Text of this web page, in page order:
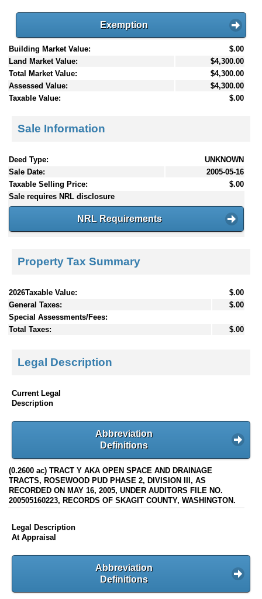
Exemption
Building Market Value:
$.00
Land Market Value:
$4,300.00
Total Market Value:
$4,300.00
Assessed Value:
$4,300.00
Taxable Value:
$.00
Sale Information
Deed Type:
UNKNOWN
Sale Date:
2005-05-16
Taxable Selling Price:
$.00
Sale requires NRL disclosure
NRL Requirements
Property Tax Summary
2026Taxable Value:
$.00
General Taxes:
$.00
Special Assessments/Fees:
Total Taxes:
$.00
Legal Description
Current Legal
Description
Abbreviation
Definitions
(0.2600 ac) TRACT Y AKA OPEN SPACE AND DRAINAGE
TRACTS, ROSEWOOD PUD PHASE 2, DIVISION III, AS
RECORDED ON MAY 16, 2005, UNDER AUDITORS FILE NO.
200505160223, RECORDS OF SKAGIT COUNTY, WASHINGTON.
Legal Description
At Appraisal
Abbreviation
Definitions